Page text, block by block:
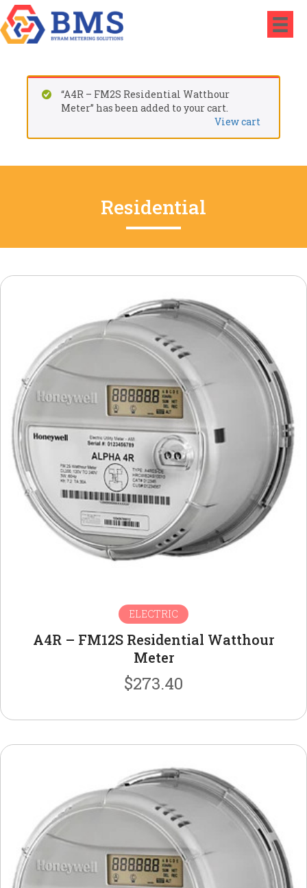
“A4R – FM2S Residential Watthour
Meter” has been added to your cart.
View cart
Residential
ELECTRIC
A4R – FM12S Residential Watthour
Meter
$273.40